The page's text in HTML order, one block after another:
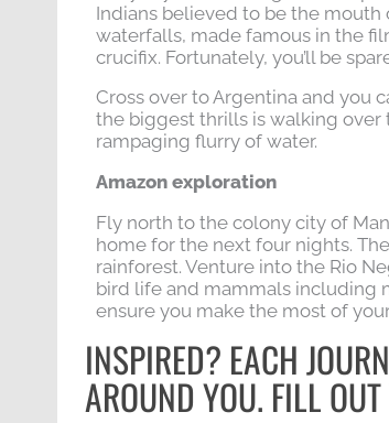
Indians believed to be the mouth
waterfalls, made famous in the
crucifix. Fortunately, you’ll be
Cross over to Argentina and you
the biggest thrills is walking over
rampaging flurry of water.
Amazon exploration
Fly north to the colony city of
home for the next four nights.
rainforest. Venture into the Rio
bird life and mammals including
ensure you make the most of
INSPIRED? EACH
AROUND YOU. FILL